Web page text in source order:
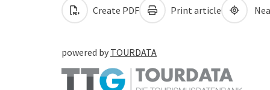
Create PDF Print article
powered by TOURDATA